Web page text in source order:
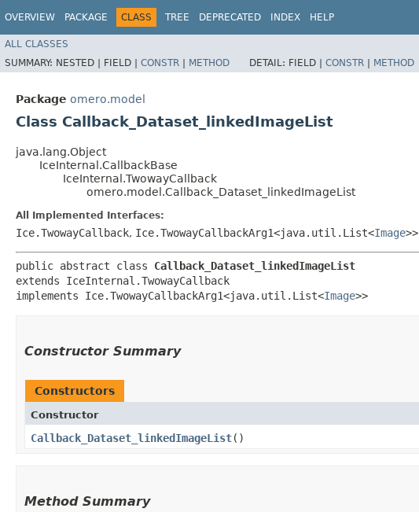
OVERVIEW PACKAGE CLASS TREE DEPRECATED INDEX HELP
ALL CLASSES
SUMMARY: NESTED | FIELD | CONSTR | METHOD DETAIL: FIELD | CONSTR | METHOD
Package omero.model
Class Callback_Dataset_linkedImageList
java.lang.Object
IceInternal.CallbackBase
IceInternal.TwowayCallback
omero.model.Callback_Dataset_linkedImageList
All Implemented Interfaces:
Ice.TwowayCallback, Ice.TwowayCallbackArg1<java.util.List<Image>>
public abstract class Callback_Dataset_linkedImageList
extends IceInternal.TwowayCallback
implements Ice.TwowayCallbackArg1<java.util.List<Image>>
Constructor Summary
Constructors
Constructor
Callback_Dataset_linkedImageList()
Method Summary